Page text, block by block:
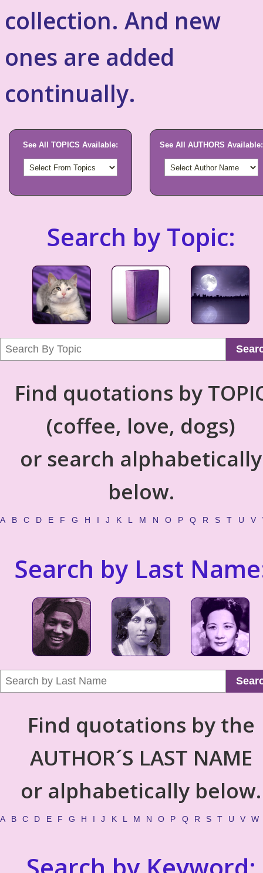
collection. And new
ones are added
continually.
See All TOPICS Available: See All AUTHORS Available:
Search by Topic:
Find quotations by
(coffee, love, dogs)
or search alphabetically
below.
A B C D E F G H I J K L M N O P Q R S T U V
Search by Last
Find quotations by the
AUTHOR´S LAST NAME
or alphabetically below.
A B C D E F G H I J K L M N O P Q R S T U V W